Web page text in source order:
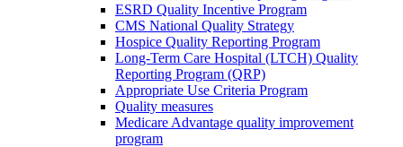
ESRD Quality Incentive Program
CMS National Quality Strategy
Hospice Quality Reporting Program
Long-Term Care Hospital (LTCH) Quality
Reporting Program (QRP)
Appropriate Use Criteria Program
Quality measures
Medicare Advantage quality improvement
program